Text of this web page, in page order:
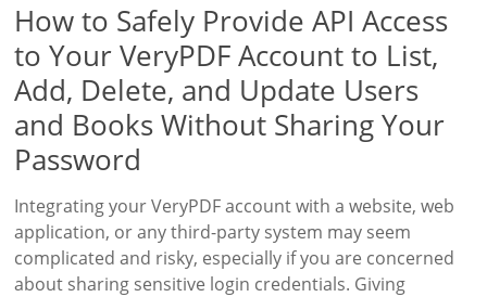
How to Safely Provide API Access
to Your VeryPDF Account to List,
Add, Delete, and Update Users
and Books Without Sharing Your
Password
Integrating your VeryPDF account with a website, web
application, or any third-party system may seem
complicated and risky, especially if you are concerned
about sharing sensitive login credentials. Giving